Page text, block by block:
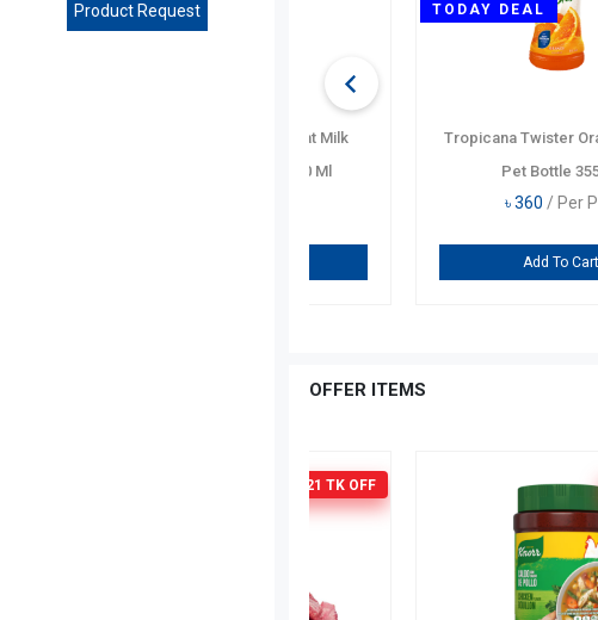
Product Request
Monster Minuman Berperisa
Berkarb. Energy Drink Can 355 Ml
/ Per PCs
OFFER ITEMS
370 TK OFF